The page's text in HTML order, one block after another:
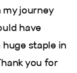
my journey
have
staple in
you for